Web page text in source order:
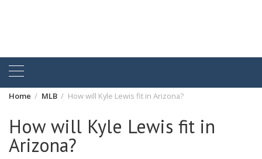
Home MLB How will Kyle Lewis fit in Arizona?
How will Kyle Lewis fit in
Arizona?